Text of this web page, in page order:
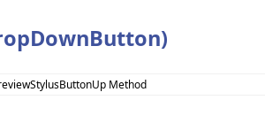
Method